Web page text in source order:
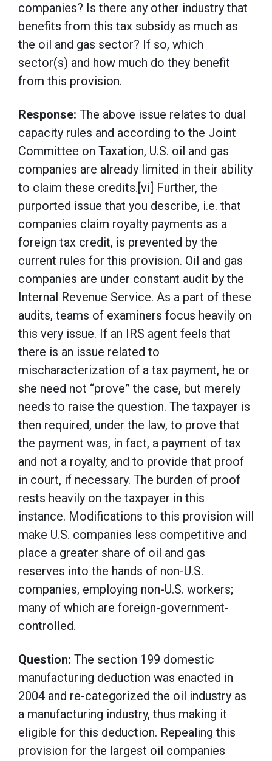
companies? Is there any other industry that
benefits from this tax subsidy as much as
the oil and gas sector? If so, which
sector(s) and how much do they benefit
from this provision.
Response: The above issue relates to dual
capacity rules and according to the Joint
Committee on Taxation, U.S. oil and gas
companies are already limited in their ability
to claim these credits.[vi] Further, the
purported issue that you describe, i.e. that
companies claim royalty payments as a
foreign tax credit, is prevented by the
current rules for this provision. Oil and gas
companies are under constant audit by the
Internal Revenue Service. As a part of these
audits, teams of examiners focus heavily on
this very issue. If an IRS agent feels that
there is an issue related to
mischaracterization of a tax payment, he or
she need not “prove” the case, but merely
needs to raise the question. The taxpayer is
then required, under the law, to prove that
the payment was, in fact, a payment of tax
and not a royalty, and to provide that proof
in court, if necessary. The burden of proof
rests heavily on the taxpayer in this
instance. Modifications to this provision will
make U.S. companies less competitive and
place a greater share of oil and gas
reserves into the hands of non-U.S.
companies, employing non-U.S. workers;
many of which are foreign-government-
controlled.
Question: The section 199 domestic
manufacturing deduction was enacted in
2004 and re-categorized the oil industry as
a manufacturing industry, thus making it
eligible for this deduction. Repealing this
provision for the largest oil companies